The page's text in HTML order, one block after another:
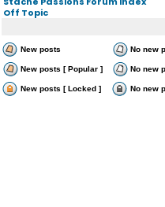
Off Topic
New posts No new
New posts [ Popular ] No new
New posts [ Locked ] No new